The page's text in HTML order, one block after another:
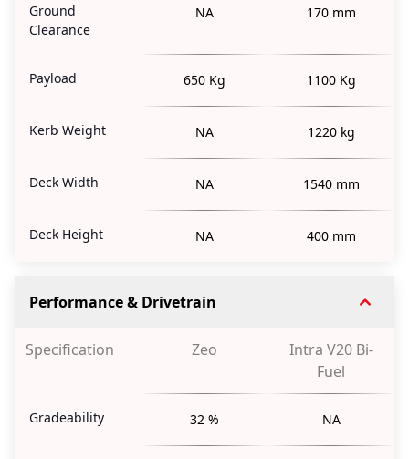
Ground
Clearance
NA 170 mm
Payload 650 Kg 1100 Kg
Kerb Weight NA 1220 kg
Deck Width NA 1540 mm
Deck Height NA 400 mm
Performance & Drivetrain
Specification Zeo
Intra V20 Bi-
Fuel
Gradeability 32 % NA